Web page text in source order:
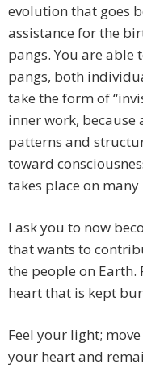
evolution that goes
assistance for the
pangs. You are able
pangs, both
take the form of
inner work,
patterns and
toward
takes place on many
I ask you to now
that wants to
the people on
heart that is kept
Feel your light;
your heart and